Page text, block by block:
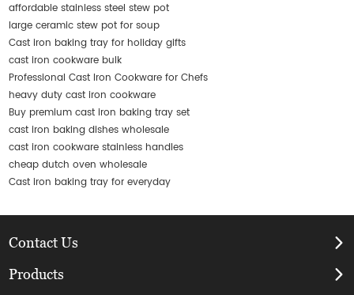
affordable stainless steel stew pot
large ceramic stew pot for soup
Cast iron baking tray for holiday gifts
cast iron cookware bulk
Professional Cast Iron Cookware for Chefs
heavy duty cast iron cookware
Buy premium cast iron baking tray set
cast iron baking dishes wholesale
cast iron cookware stainless handles
cheap dutch oven wholesale
Cast iron baking tray for everyday
Contact Us
Products